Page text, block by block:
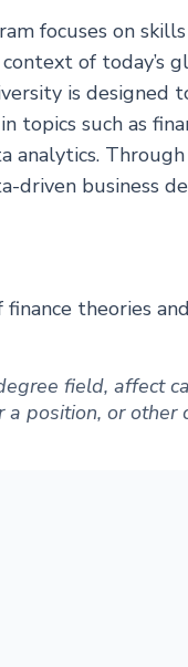
focuses on
of today’s
is designed
topics such as
analytics.
business
theories
field, affect
position, or other